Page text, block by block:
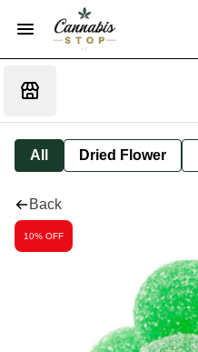
All Dried Flower
Back
10% OFF